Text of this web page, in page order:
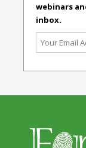
webinars
inbox.